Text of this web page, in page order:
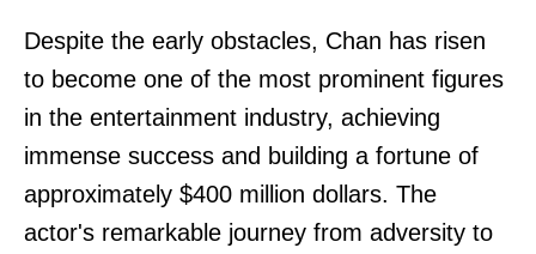
Despite the early obstacles, Chan has risen
to become one of the most prominent figures
in the entertainment industry, achieving
immense success and building a fortune of
approximately $400 million dollars. The
actor's remarkable journey from adversity to